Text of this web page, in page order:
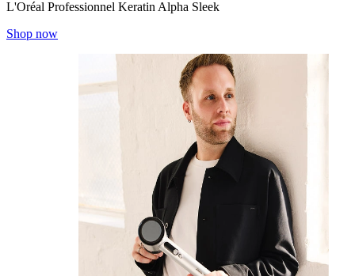
L'Oréal Professionnel Keratin Alpha Sleek
Shop now